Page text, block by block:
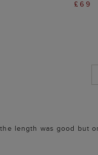
£69
length was good but